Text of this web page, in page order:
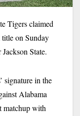
Tigers claimed
on Sunday
State.
signature in the
Alabama
matchup with